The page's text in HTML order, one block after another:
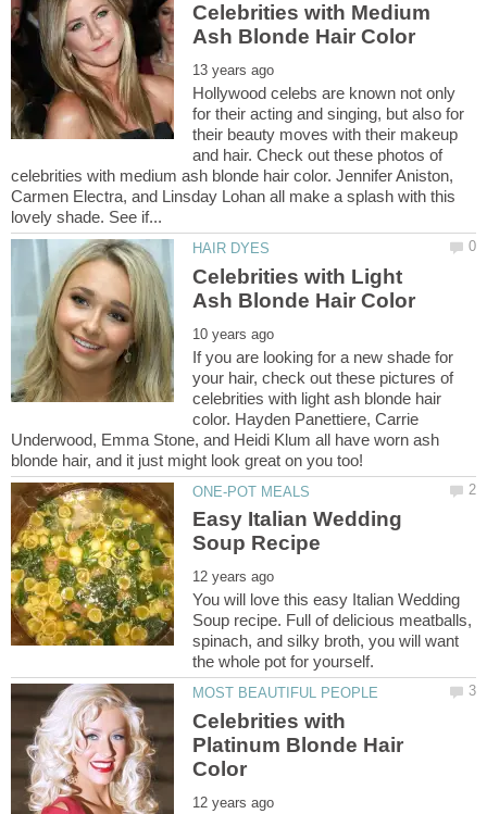
Celebrities with Medium
Hollywood celebs are known not only
for their acting and singing, but also for
their beauty moves with their makeup
and hair. Check out these photos of
celebrities with medium ash blonde hair color. Jennifer Aniston,
Carmen Electra, and Linsday Lohan all make a splash with this
Celebrities with Light
If you are looking for a new shade for
your hair, check out these pictures of
celebrities with light ash blonde hair
color. Hayden Panettiere, Carrie
Underwood, Emma Stone, and Heidi Klum all have worn ash
Easy Italian Wedding
You will love this easy Italian Wedding
Soup recipe. Full of delicious meatballs,
spinach, and silky broth, you will want
Celebrities with
Platinum Blonde Hair